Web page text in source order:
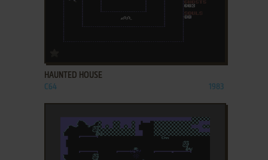
HAUNTED HOUSE
C64 1983